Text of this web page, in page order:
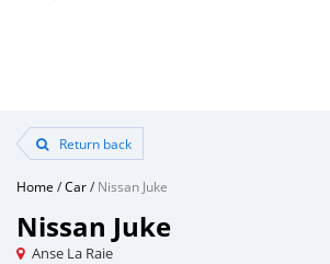
Return back
Home /Car/Nissan Juke
Nissan Juke
Anse La Raie